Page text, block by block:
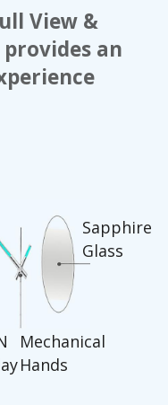
View &
an
Sapphire
Glass
Mechanical
Hands